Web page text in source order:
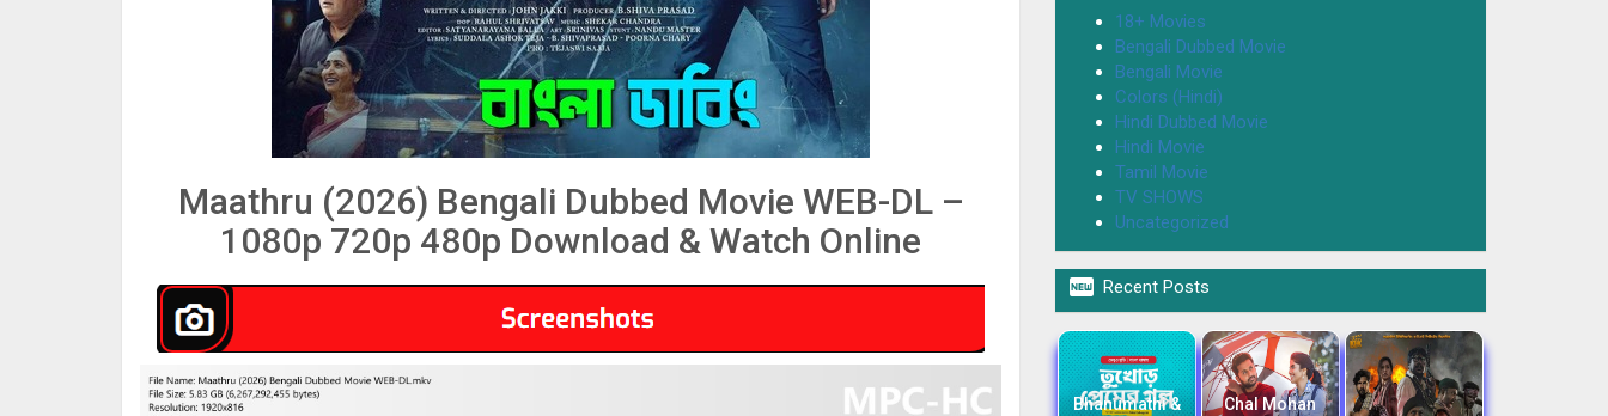
Maathru (2026) Bengali Dubbed Movie WEB-DL –
1080p 720p 480p Download & Watch Online
18+ Movies
Bengali Dubbed Movie
Bengali Movie
Colors (Hindi)
Hindi Dubbed Movie
Hindi Movie
Tamil Movie
TV SHOWS
Uncategorized
 Recent Posts
Bhanumathi &
Chal Mohan